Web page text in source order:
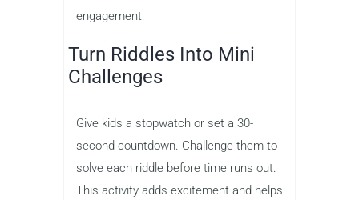
engagement:
Turn Riddles Into Mini
Challenges
Give kids a stopwatch or set a 30-
second countdown. Challenge them to
solve each riddle before time runs out.
This activity adds excitement and helps